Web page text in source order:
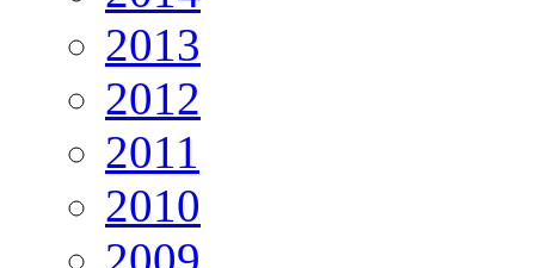
2013
2012
2011
2010